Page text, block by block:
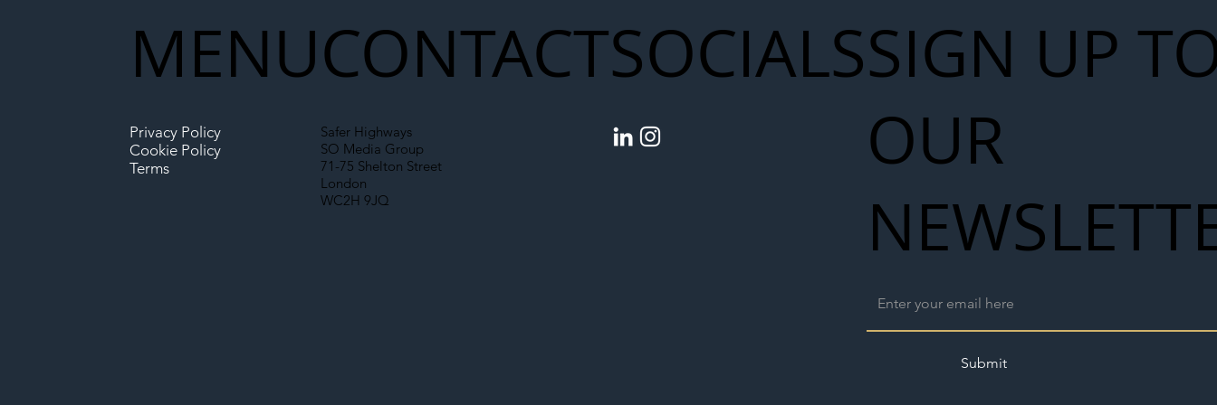
Infrastructure
CONTACT
Safer Highways
SO Media Group
71-75 Shelton Street
London
WC2H 9JQ
MENU
Privacy Policy
Cookie Policy
Terms
SIGN UP
OUR
Submit
SOCIALS